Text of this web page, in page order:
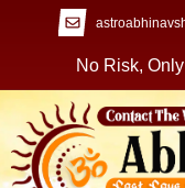
No Risk,